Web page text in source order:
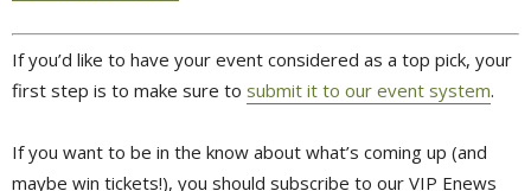
If you’d like to have your event considered as a top pick, your
first step is to make sure to submit it to our event system.
If you want to be in the know about what’s coming up (and
maybe win tickets!), you should subscribe to our VIP Enews